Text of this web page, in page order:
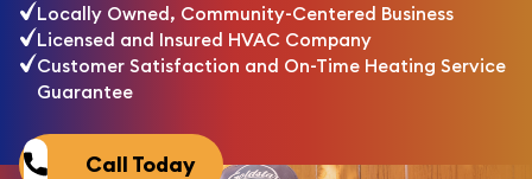
Locally Owned, Community-Centered Business
Licensed and Insured HVAC Company
Customer Satisfaction and On-Time Heating Service
Guarantee
Call Today